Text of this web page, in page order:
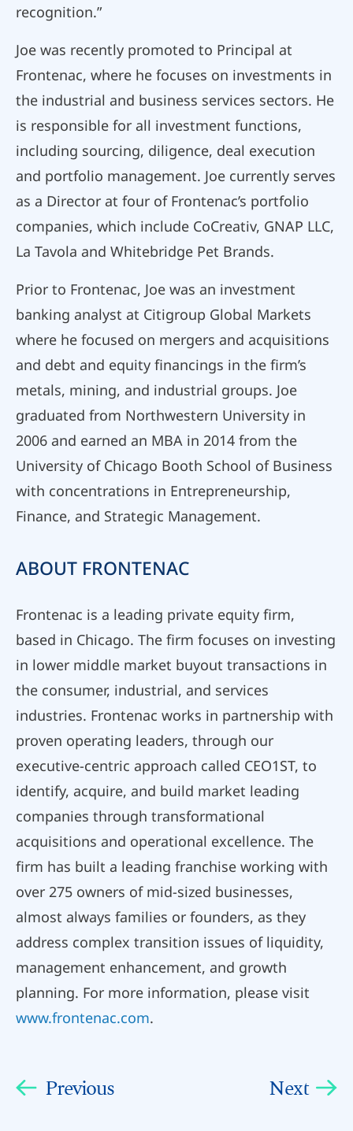
recognition.”
Joe was recently promoted to Principal at
Frontenac, where he focuses on investments in
the industrial and business services sectors. He
is responsible for all investment functions,
including sourcing, diligence, deal execution
and portfolio management. Joe currently serves
as a Director at four of Frontenac’s portfolio
companies, which include CoCreativ, GNAP LLC,
La Tavola and Whitebridge Pet Brands.
Prior to Frontenac, Joe was an investment
banking analyst at Citigroup Global Markets
where he focused on mergers and acquisitions
and debt and equity financings in the firm’s
metals, mining, and industrial groups. Joe
graduated from Northwestern University in
2006 and earned an MBA in 2014 from the
University of Chicago Booth School of Business
with concentrations in Entrepreneurship,
Finance, and Strategic Management.
ABOUT FRONTENAC
Frontenac is a leading private equity firm,
based in Chicago. The firm focuses on investing
in lower middle market buyout transactions in
the consumer, industrial, and services
industries. Frontenac works in partnership with
proven operating leaders, through our
executive-centric approach called CEO1ST, to
identify, acquire, and build market leading
companies through transformational
acquisitions and operational excellence. The
firm has built a leading franchise working with
over 275 owners of mid-sized businesses,
almost always families or founders, as they
address complex transition issues of liquidity,
management enhancement, and growth
planning. For more information, please visit
www.frontenac.com.
Previous Next